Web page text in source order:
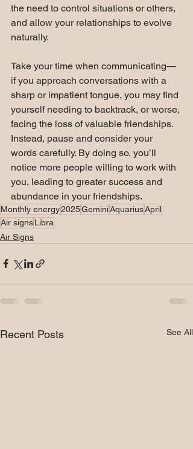
the need to control situations or others,
and allow your relationships to evolve
naturally.
Take your time when communicating—
if you approach conversations with a
sharp or impatient tongue, you may find
yourself needing to backtrack, or worse,
facing the loss of valuable friendships.
Instead, pause and consider your
words carefully. By doing so, you’ll
notice more people willing to work with
you, leading to greater success and
abundance in your friendships.
Monthly energy2025GeminiAquariusApril
Air signsLibra
Air Signs
Recent Posts See All